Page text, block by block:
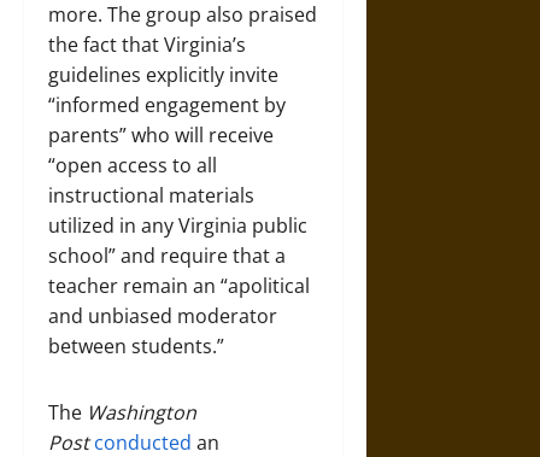
more. The group also praised
the fact that Virginia’s
guidelines explicitly invite
“informed engagement by
parents” who will receive
“open access to all
instructional materials
utilized in any Virginia public
school” and require that a
teacher remain an “apolitical
and unbiased moderator
between students.”
The Washington
Post conducted an